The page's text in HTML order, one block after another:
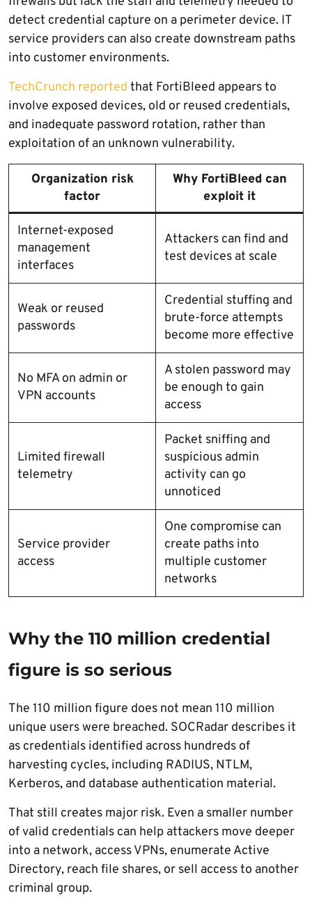
detect credential capture on a perimeter device. IT
service providers can also create downstream paths
into customer environments.
TechCrunch reported that FortiBleed appears to
involve exposed devices, old or reused credentials,
and inadequate password rotation, rather than
exploitation of an unknown vulnerability.
Organization risk
factor
Why FortiBleed can
exploit it
Internet-exposed
management
interfaces
Attackers can find and
test devices at scale
Weak or reused
passwords
Credential stuffing and
brute-force attempts
become more effective
No MFA on admin or
VPN accounts
A stolen password may
be enough to gain
access
Limited firewall
telemetry
Packet sniffing and
suspicious admin
activity can go
unnoticed
Service provider
access
One compromise can
create paths into
multiple customer
networks
Why the 110 million credential
figure is so serious
The 110 million figure does not mean 110 million
unique users were breached. SOCRadar describes it
as credentials identified across hundreds of
harvesting cycles, including RADIUS, NTLM,
Kerberos, and database authentication material.
That still creates major risk. Even a smaller number
of valid credentials can help attackers move deeper
into a network, access VPNs, enumerate Active
Directory, reach file shares, or sell access to another
criminal group.